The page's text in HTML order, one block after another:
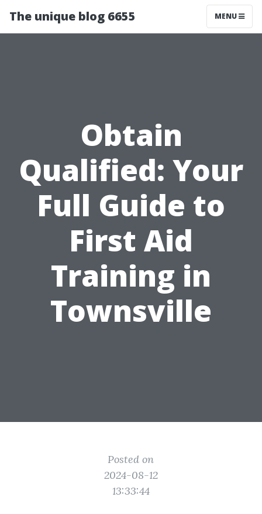
The unique blog 6655 MENU
Obtain
Qualified: Your
Full Guide to
First Aid
Training in
Townsville
Posted on
2024-08-12
13:33:44